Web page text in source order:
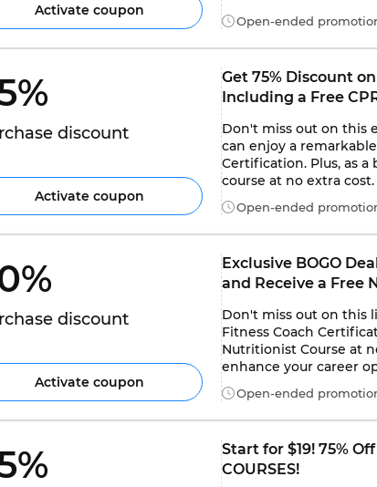
Activate coupon
Open-ended
discount
Activate coupon
Get 75% Discount
Including a Free
Don't miss out on this
can enjoy a
Certification. Plus, as
course at no extra
Open-ended
discount
Activate coupon
Exclusive BOGO
and Receive a Free
Don't miss out on this
Fitness Coach
Nutritionist Course at
enhance your career
Open-ended
Start for $19! 75%
COURSES!